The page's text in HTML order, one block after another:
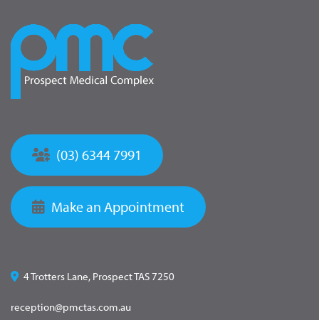
(03) 6344 7991
Make an Appointment
4 Trotters Lane, Prospect TAS 7250
reception@pmctas.com.au